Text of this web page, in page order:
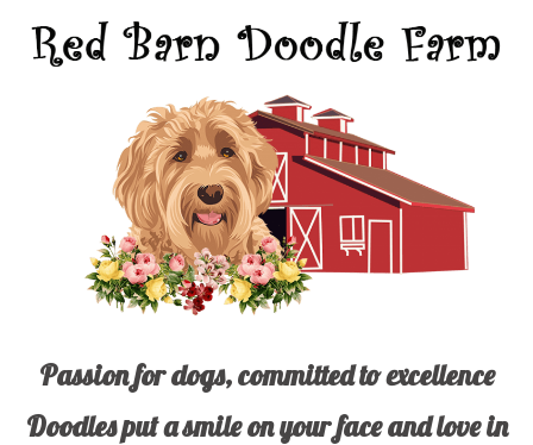
Passion for dogs, committed to excellence
Doodles put a smile on your face and love in